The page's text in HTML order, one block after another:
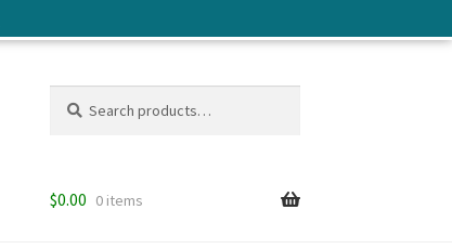
for:
$0.00 0 items